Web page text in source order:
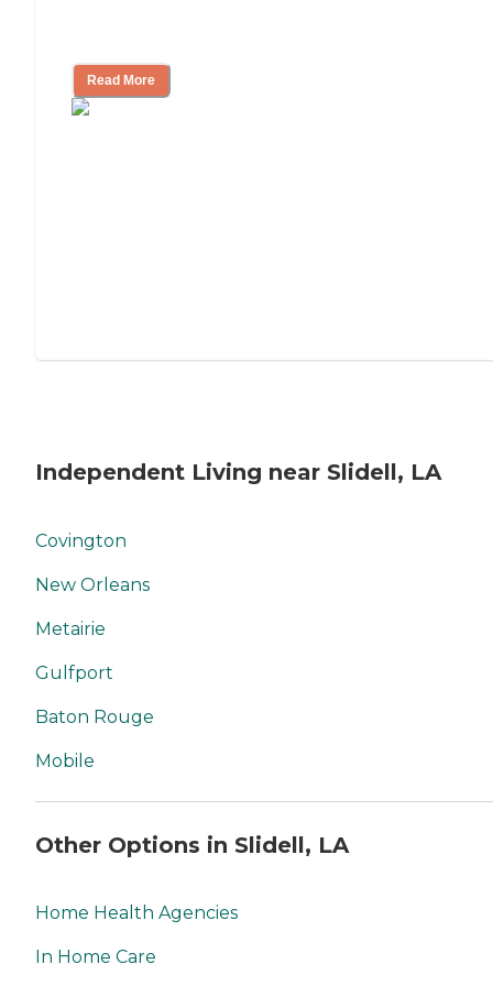
Read More
Independent Living near Slidell, LA
Covington
New Orleans
Metairie
Gulfport
Baton Rouge
Mobile
Other Options in Slidell, LA
Home Health Agencies
In Home Care